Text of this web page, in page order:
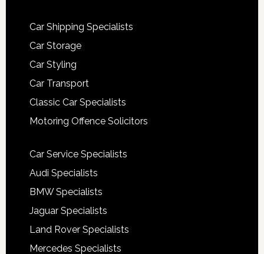
Car Shipping Specialists
Car Storage
Car Styling
Car Transport
Classic Car Specialists
Motoring Offence Solicitors
Car Service Specialists
Audi Specialists
BMW Specialists
Jaguar Specialists
Land Rover Specialists
Mercedes Specialists